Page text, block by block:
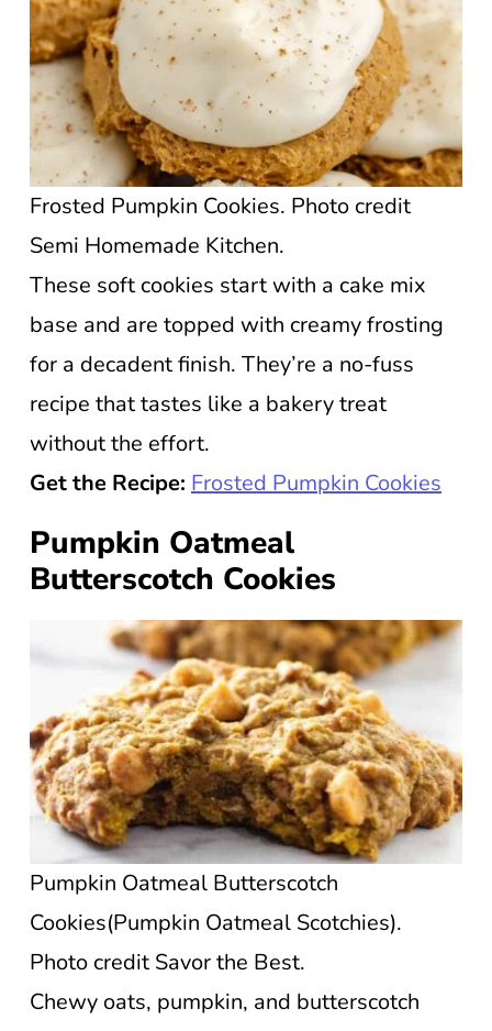
Frosted Pumpkin Cookies. Photo credit
Semi Homemade Kitchen.
These soft cookies start with a cake mix
base and are topped with creamy frosting
for a decadent finish. They’re a no-fuss
recipe that tastes like a bakery treat
without the effort.
Get the Recipe: Frosted Pumpkin Cookies
Pumpkin Oatmeal
Butterscotch Cookies
Pumpkin Oatmeal Butterscotch
Cookies(Pumpkin Oatmeal Scotchies).
Photo credit Savor the Best.
Chewy oats, pumpkin, and butterscotch